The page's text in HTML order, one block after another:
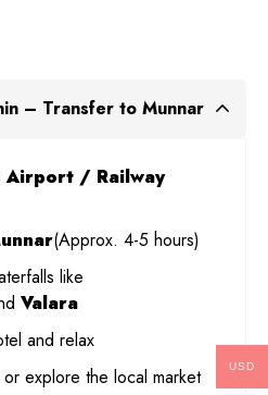
– Transfer to Munnar
Airport / Railway
(Approx. 4-5 hours)
like
Valara
and relax
explore the local market
USD